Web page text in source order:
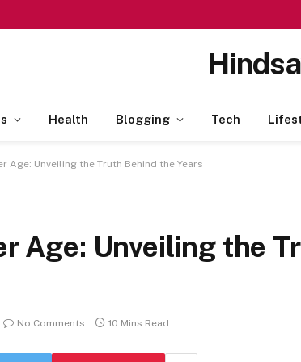
Health Blogging Tech
Age: Unveiling the Truth Behind the Years
Age: Unveiling the
No Comments 10 Mins Read